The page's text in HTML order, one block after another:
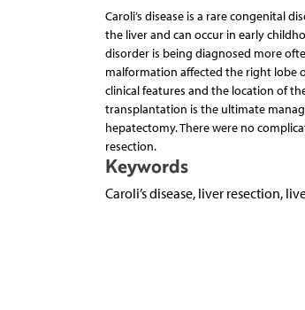
Caroli’s disease is a rare congenital
the liver and can occur in early
disorder is being diagnosed more
malformation affected the right lobe
clinical features and the location of
transplantation is the ultimate
hepatectomy. There were no
resection.
Keywords
Caroli’s disease, liver resection,